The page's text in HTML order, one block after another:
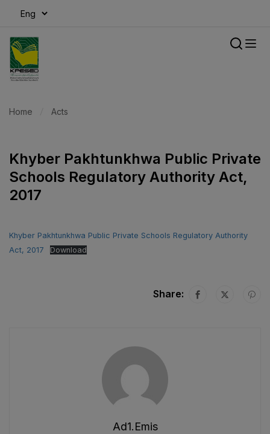
Home Acts
Khyber Pakhtunkhwa Public Private
Schools Regulatory Authority Act,
2017
Khyber Pakhtunkhwa Public Private Schools Regulatory Authority
Act, 2017
Download
Share:
Ad1.emis